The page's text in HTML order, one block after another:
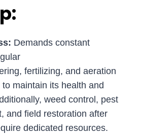
Demands constant
fertilizing, and aeration
maintain its health and
weed control, pest
and field restoration after
dedicated resources.